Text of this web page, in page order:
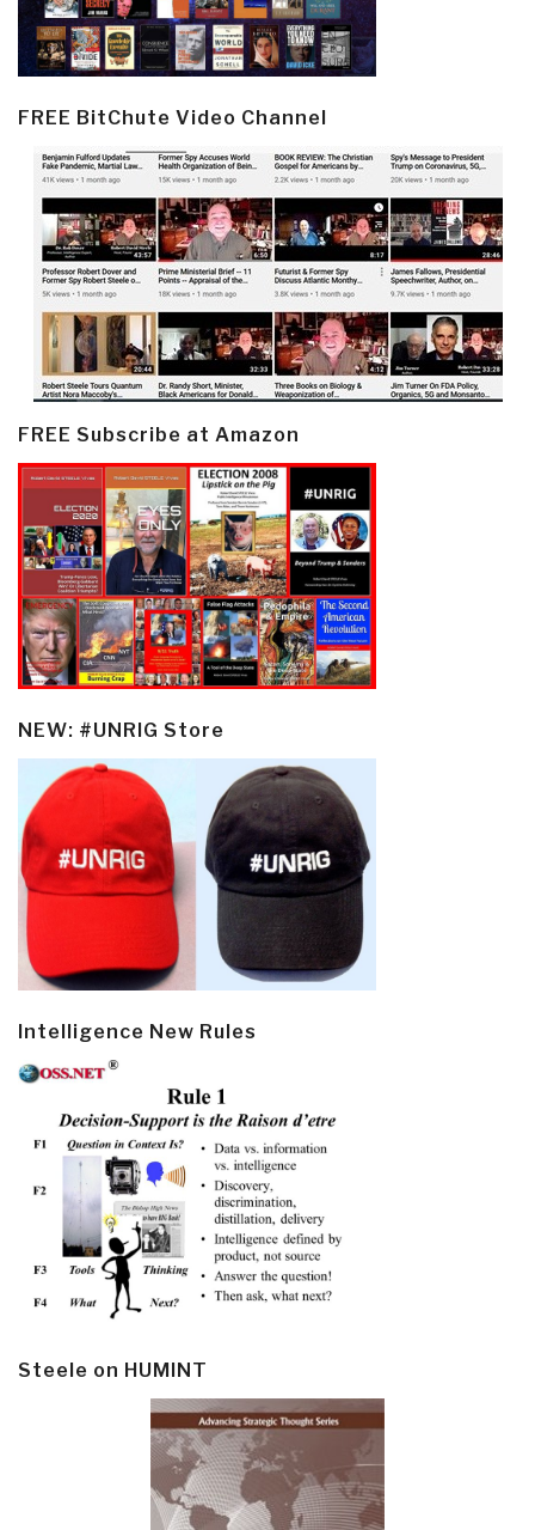
FREE BitChute Video Channel
FREE Subscribe at Amazon
NEW: #UNRIG Store
Intelligence New Rules
Steele on HUMINT